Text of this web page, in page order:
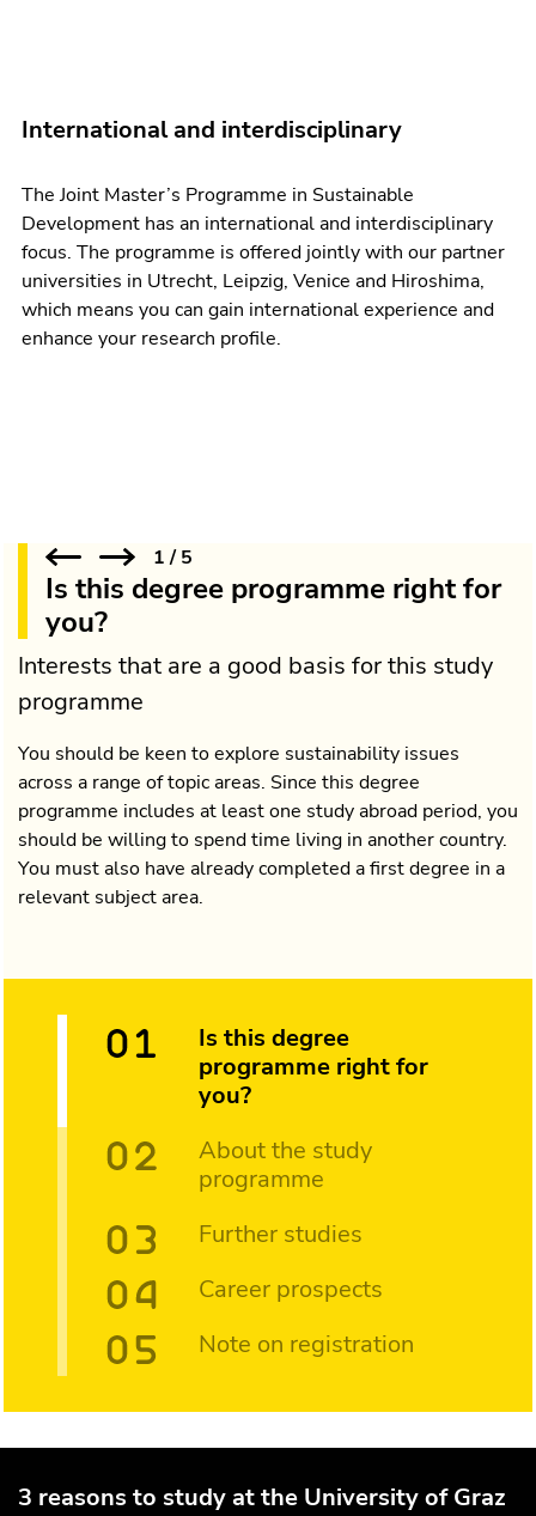
International and interdisciplinary
The Joint Master’s Programme in Sustainable
Development has an international and interdisciplinary
focus. The programme is offered jointly with our partner
universities in Utrecht, Leipzig, Venice and Hiroshima,
which means you can gain international experience and
enhance your research profile.
1/5
Is this degree programme right for
you?
Interests that are a good basis for this study
programme
You should be keen to explore sustainability issues
across a range of topic areas. Since this degree
programme includes at least one study abroad period, you
should be willing to spend time living in another country.
You must also have already completed a first degree in a
relevant subject area.
Is this degree
programme right for
you?
About the study
programme
Further studies
Career prospects
Note on registration
3 reasons to study at the University of Graz